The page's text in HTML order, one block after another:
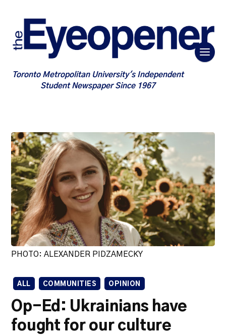
Toronto Metropolitan University's Independent
Student Newspaper Since 1967
PHOTO: ALEXANDER PIDZAMECKY
ALL COMMUNITIES OPINION
Op-Ed: Ukrainians have
fought for our culture